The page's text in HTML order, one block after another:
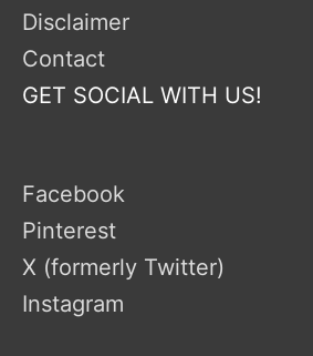
Disclaimer
Contact
GET SOCIAL WITH US!
Facebook
Pinterest
X (formerly Twitter)
Instagram